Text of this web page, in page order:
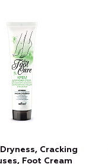
Сracking
Foot Cream